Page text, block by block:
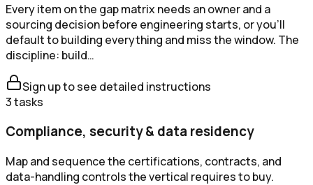
Every item on the gap matrix needs an owner and a
sourcing decision before engineering starts, or you'll
default to building everything and miss the window. The
discipline: build…
Sign up to see detailed instructions
3tasks
Compliance, security & data residency
Map and sequence the certifications, contracts, and
data-handling controls the vertical requires to buy.